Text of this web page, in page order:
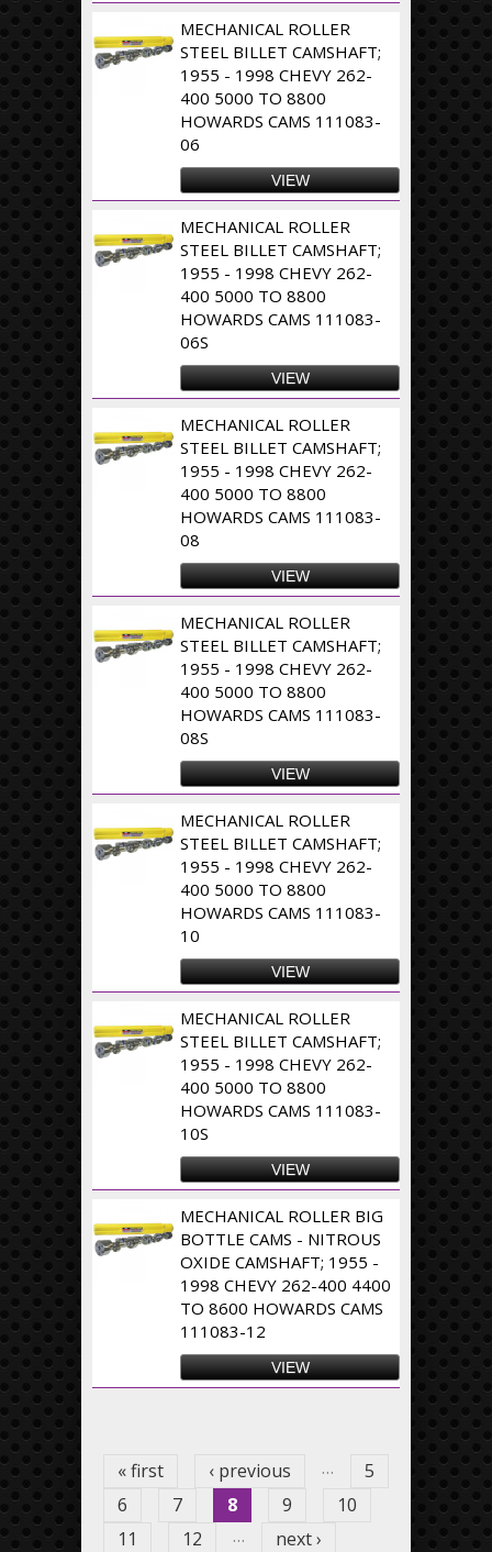
MECHANICAL ROLLER
STEEL BILLET CAMSHAFT;
1955 - 1998 CHEVY 262-
400 5000 TO 8800
HOWARDS CAMS 111083-
06
VIEW
MECHANICAL ROLLER
STEEL BILLET CAMSHAFT;
1955 - 1998 CHEVY 262-
400 5000 TO 8800
HOWARDS CAMS 111083-
06S
VIEW
MECHANICAL ROLLER
STEEL BILLET CAMSHAFT;
1955 - 1998 CHEVY 262-
400 5000 TO 8800
HOWARDS CAMS 111083-
08
VIEW
MECHANICAL ROLLER
STEEL BILLET CAMSHAFT;
1955 - 1998 CHEVY 262-
400 5000 TO 8800
HOWARDS CAMS 111083-
08S
VIEW
MECHANICAL ROLLER
STEEL BILLET CAMSHAFT;
1955 - 1998 CHEVY 262-
400 5000 TO 8800
HOWARDS CAMS 111083-
10
VIEW
MECHANICAL ROLLER
STEEL BILLET CAMSHAFT;
1955 - 1998 CHEVY 262-
400 5000 TO 8800
HOWARDS CAMS 111083-
10S
VIEW
MECHANICAL ROLLER BIG
BOTTLE CAMS - NITROUS
OXIDE CAMSHAFT; 1955 -
1998 CHEVY 262-400 4400
TO 8600 HOWARDS CAMS
111083-12
VIEW
« first ‹ previous …
5
6
7 8 9
10
11
12 …
next ›